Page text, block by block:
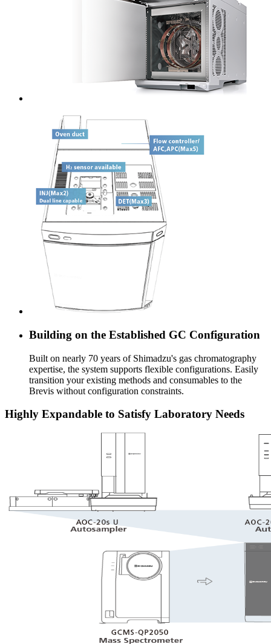
Building on the Established GC Configuration
Built on nearly 70 years of Shimadzu's gas chromatography
expertise, the system supports flexible configurations. Easily
transition your existing methods and consumables to the
Brevis without configuration constraints.
Highly Expandable to Satisfy Laboratory Needs